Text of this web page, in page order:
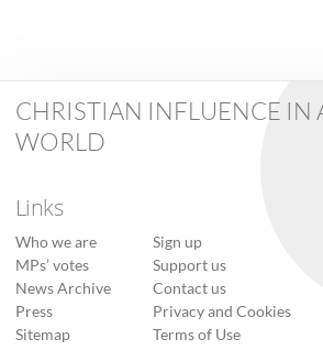
CHRISTIAN INFLUENCE IN
WORLD
Links
Who we are
MPs’ votes
News Archive
Press
Sitemap
Sign up
Support us
Contact us
Privacy and Cookies
Terms of Use